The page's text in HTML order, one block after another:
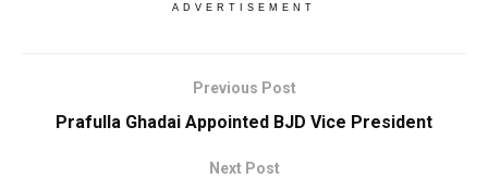
ADVERTISEMENT
Previous Post
Prafulla Ghadai Appointed BJD Vice President
Next Post